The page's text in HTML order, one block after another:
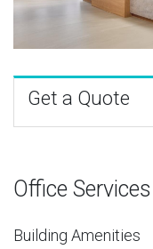
Get a Quote
Office
Building Amenities